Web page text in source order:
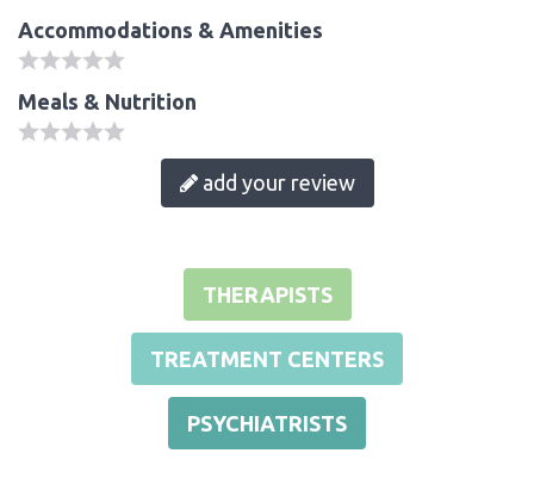
Accommodations & Amenities
Meals & Nutrition
add your review
THERAPISTS
TREATMENT CENTERS
PSYCHIATRISTS